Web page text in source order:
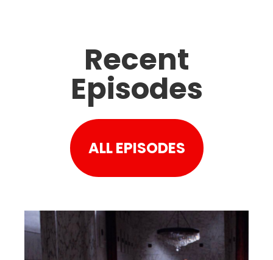
Recent
Episodes
ALL EPISODES